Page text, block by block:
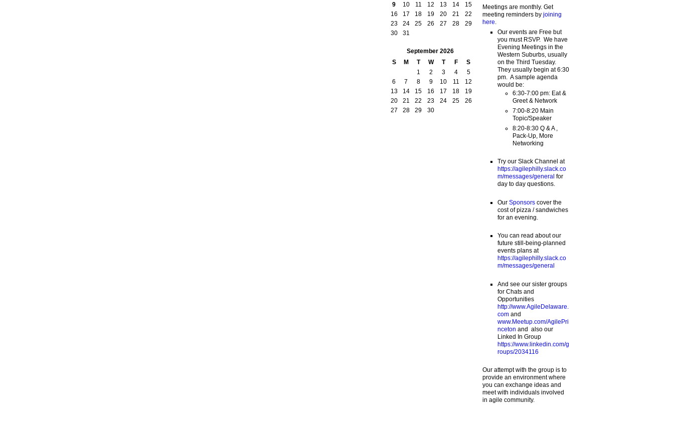
9
10 11 12 13 14
15
16
17 18 19 20 21
22
23
24 25 26 27 28
29
30
31
September 2026
S
M T W T F
S
1
2 3 4
5
6
7 8 9 10 11
12
13
14 15 16 17 18
19
20
21 22 23 24 25
26
27
28 29 30
Meetings are monthly. Get
meeting reminders by joining
here
Our events are Free but
you must RSVP. We have
Evening Meetings in the
Western Suburbs, usually
on the Third Tuesday.
They usually begin at 6:30
pm. A sample agenda
would be:
6:30-7:00 pm: Eat &
Greet & Network
7:00-8:20 Main
Topic/Speaker
8:20-8:30 Q & A ,
Pack-Up, More
Networking
Try our Slack Channel at
https://agilephilly.slack.co
m/messages/general for
day to day questions.
Our Sponsorscover the
cost of pizza / sandwiches
for an evening.
You can read about our
future still-being-planned
events plans at
https://agilephilly.slack.co
m/messages/general
And see our sister groups
for Chats and
Opportunities
http://www.AgileDelaware.
comand
www.Meetup.com/AgilePri
nceton and also our
Linked In Group
https://www.linkedin.com/g
roups/2034116
Our attempt with the group is to
provide an environment where
you can exchange ideas and
meet with individuals involved
in agile community.